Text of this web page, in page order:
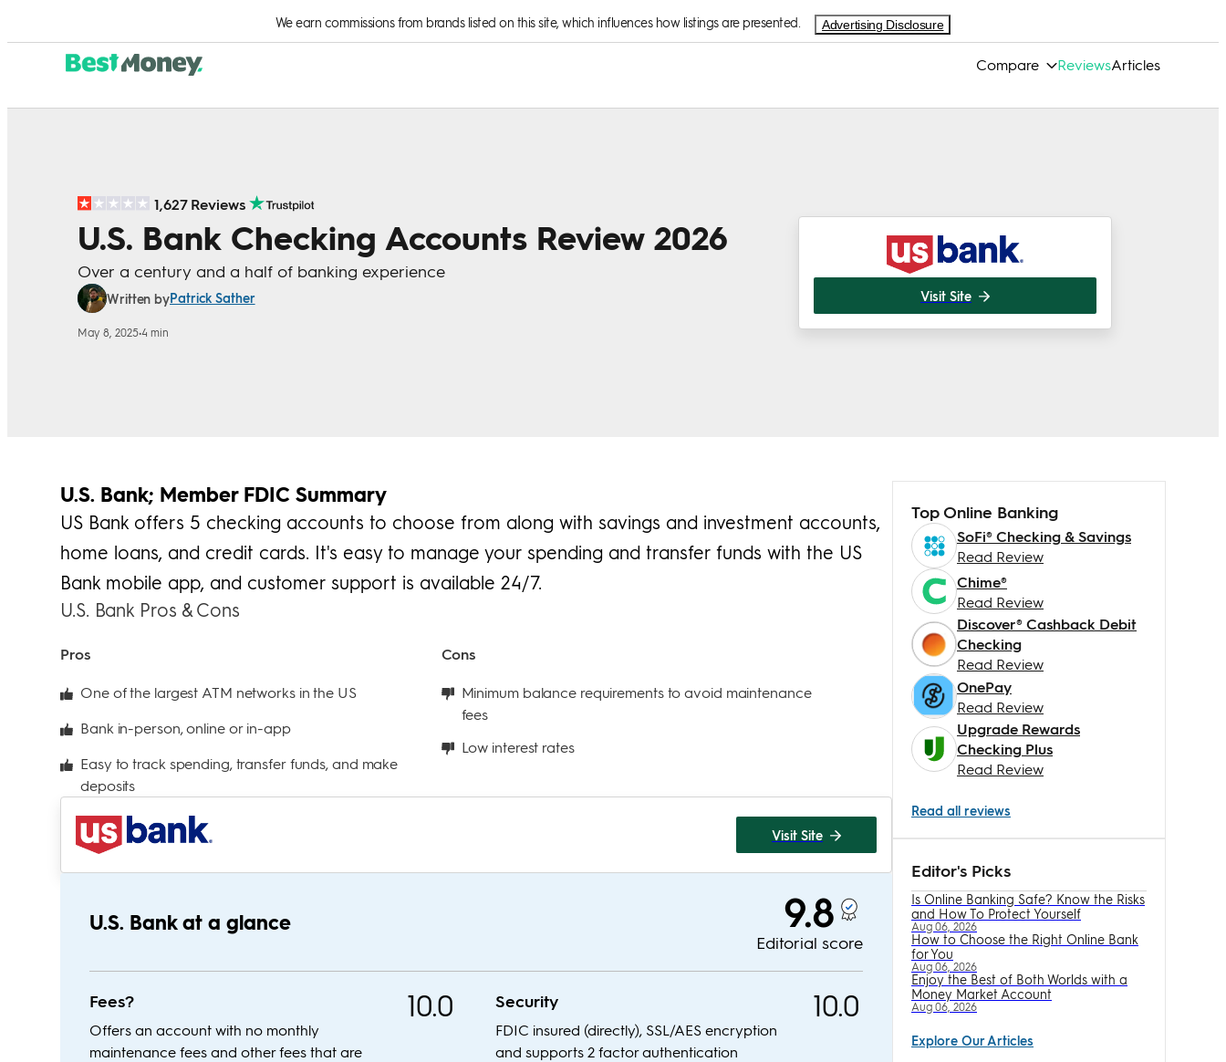
We earn commissions from brands listed on this site, which influences how listings are presented. Advertising Disclosure
Compare ReviewsArticles
1,627 Reviews
U.S. Bank Checking Accounts Review 2026
Over a century and a half of banking experience
Written byPatrick Sather
May 8, 2025•4 min
Visit Site
U.S. Bank; Member FDIC Summary
US Bank offers 5 checking accounts to choose from along with savings and investment accounts,
home loans, and credit cards. It's easy to manage your spending and transfer funds with the US
Bank mobile app, and customer support is available 24/7.
U.S. Bank Pros & Cons
Pros
One of the largest ATM networks in the US
Bank in-person, online or in-app
Easy to track spending, transfer funds, and make
deposits
Cons
Minimum balance requirements to avoid maintenance
fees
Low interest rates
Visit Site
U.S. Bank at a glance 9.8
Editorial score
Fees?
Offers an account with no monthly
maintenance fees and other fees that are
10.0 Security
FDIC insured (directly), SSL/AES encryption
and supports 2 factor authentication
10.0
Top Online Banking
SoFi® Checking & Savings
Read Review
Chime®
Read Review
Discover® Cashback Debit
Checking
Read Review
OnePay
Read Review
Upgrade Rewards
Checking Plus
Read Review
Read all reviews
Editor's Picks
Is Online Banking Safe? Know the Risks
and How To Protect Yourself
Aug 06, 2026
How to Choose the Right Online Bank
for You
Aug 06, 2026
Enjoy the Best of Both Worlds with a
Money Market Account
Aug 06, 2026
Explore Our Articles